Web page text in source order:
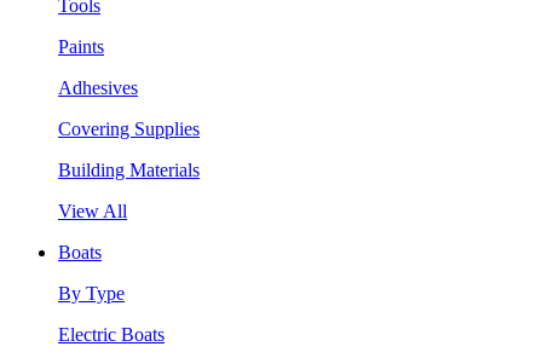
Tools
Paints
Adhesives
Covering Supplies
Building Materials
View All
Boats
By Type
Electric Boats